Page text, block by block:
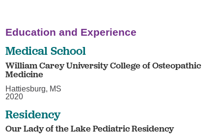
Education and Experience
Medical School
William Carey University College of Osteopathic
Medicine
Hattiesburg, MS
2020
Residency
Our Lady of the Lake Pediatric Residency